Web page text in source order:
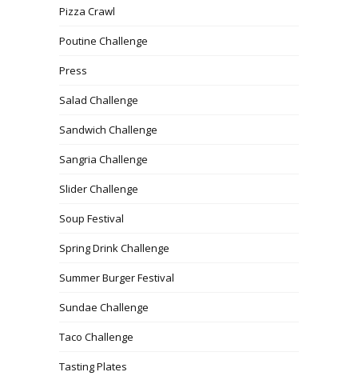
Pizza Crawl
Poutine Challenge
Press
Salad Challenge
Sandwich Challenge
Sangria Challenge
Slider Challenge
Soup Festival
Spring Drink Challenge
Summer Burger Festival
Sundae Challenge
Taco Challenge
Tasting Plates